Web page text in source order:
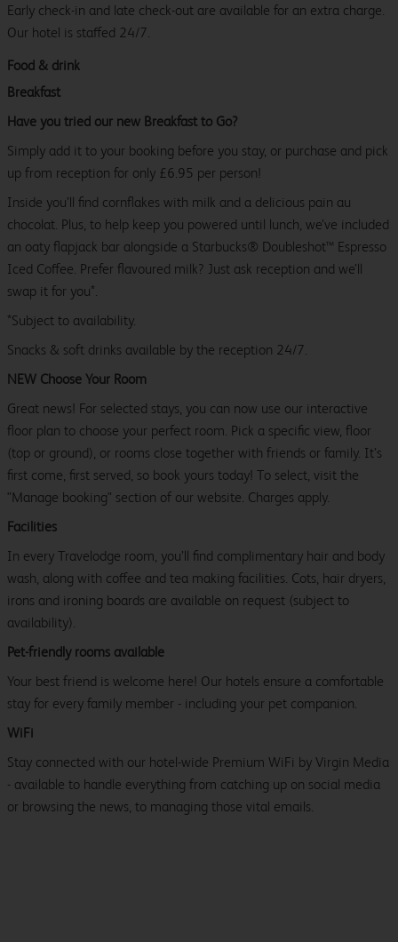
Early check-in and late check-out are available for an extra charge.
Our hotel is staffed 24/7.
Food & drink
Breakfast
Have you tried our new Breakfast to Go?
Simply add it to your booking before you stay, or purchase and pick
up from reception for only £6.95 per person!
Inside you’ll find cornflakes with milk and a delicious pain au
chocolat. Plus, to help keep you powered until lunch, we’ve included
an oaty flapjack bar alongside a Starbucks® Doubleshot™ Espresso
Iced Coffee. Prefer flavoured milk? Just ask reception and we’ll
swap it for you*.
*Subject to availability.
Snacks & soft drinks available by the reception 24/7.
NEW Choose Your Room
Great news! For selected stays, you can now use our interactive
floor plan to choose your perfect room. Pick a specific view, floor
(top or ground), or rooms close together with friends or family. It’s
first come, first served, so book yours today! To select, visit the
"Manage booking" section of our website. Charges apply.
Facilities
In every Travelodge room, you’ll find complimentary hair and body
wash, along with coffee and tea making facilities. Cots, hair dryers,
irons and ironing boards are available on request (subject to
availability).
Pet-friendly rooms available
Your best friend is welcome here! Our hotels ensure a comfortable
stay for every family member - including your pet companion.
WiFi
Stay connected with our hotel-wide Premium WiFi by Virgin Media
- available to handle everything from catching up on social media
or browsing the news, to managing those vital emails.